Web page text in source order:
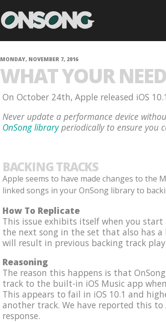
MONDAY, NOVEMBER 7, 2016
WHAT YOUR
On October 24th, Apple released iOS
Never update a performance device
OnSong libraryperiodically to ensure you
BACKING TRACKS
Apple seems to have made changes to the
linked songs in your OnSong library to
How To Replicate
This issue exhibits itself when you
the next song in the set that also has
will result in previous backing track
Reasoning
The reason this happens is that
track to the built-in iOS Music app
This appears to fail in iOS 10.1 and
another track. We have reported this
response.